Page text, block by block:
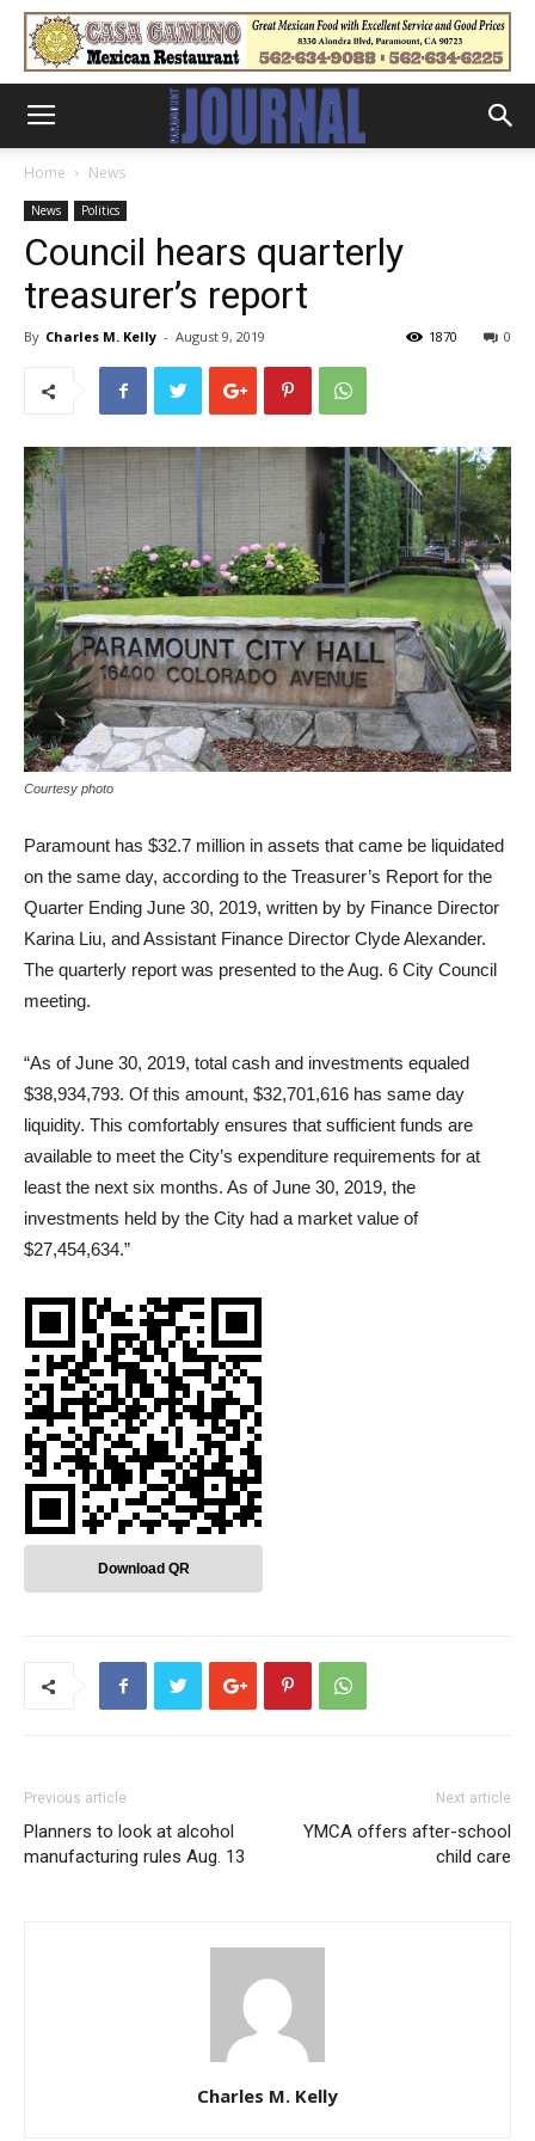
Home News
News Politics
Council hears quarterly
treasurer’s report
By Charles M. Kelly - August 9, 2019 0
1870
Courtesy photo
Paramount has $32.7 million in assets that came be liquidated
on the same day, according to the Treasurer’s Report for the
Quarter Ending June 30, 2019, written by by Finance Director
Karina Liu, and Assistant Finance Director Clyde Alexander.
The quarterly report was presented to the Aug. 6 City Council
meeting.
“As of June 30, 2019, total cash and investments equaled
$38,934,793. Of this amount, $32,701,616 has same day
liquidity. This comfortably ensures that sufficient funds are
available to meet the City’s expenditure requirements for at
least the next six months. As of June 30, 2019, the
investments held by the City had a market value of
$27,454,634.”
Download QR
Previous article
Planners to look at alcohol
manufacturing rules Aug. 13
Next article
YMCA offers after-school
child care
Charles M. Kelly